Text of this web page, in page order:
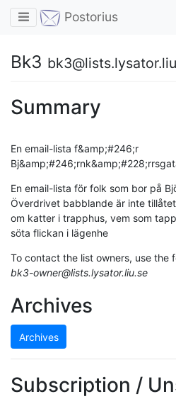
Toggle navigation
Postorius
Bk3
Summary
En email-lista f&amp;#246;r
En email-lista för folk som bor på
Överdrivet babblande är inte
om katter i trapphus, vem som
söta flickan i lägenhe
To contact the list owners, use the
bk3-owner@lists.lysator.liu.se
Archives
Archives
Subscription /